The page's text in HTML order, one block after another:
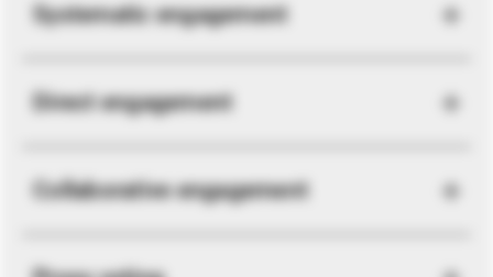
Systematic engagement
Direct engagement
Collaborative engagement